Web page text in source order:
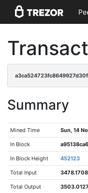
Summary
Mined Time Sun, 14
In Block
In Block Height 452123
Total Input
Total Output